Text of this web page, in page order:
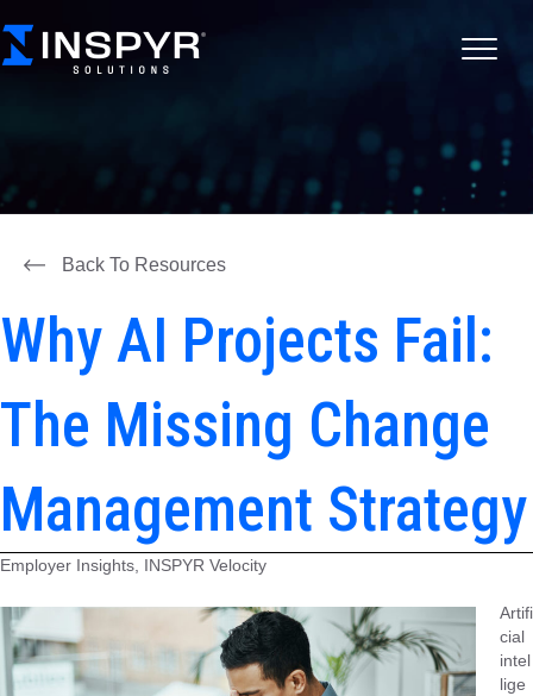
Back To Resources
Why AI Projects Fail:
The Missing Change
Management Strategy
Employer Insights, INSPYR Velocity
Artifi
cial
intel
lige